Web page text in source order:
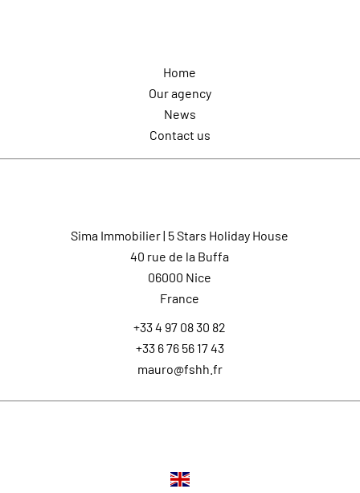
Home
Our agency
News
Contact us
Sima Immobilier | 5 Stars Holiday House
40 rue de la Buffa
06000 Nice
France
+33 4 97 08 30 82
+33 6 76 56 17 43
mauro@fshh.fr